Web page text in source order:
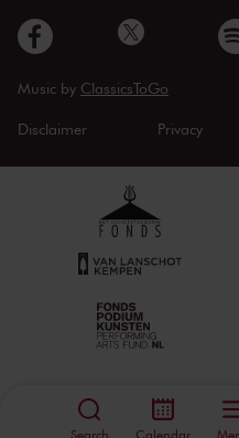
Search Calendar
Music by ClassicsToGo
Disclaimer Privacy